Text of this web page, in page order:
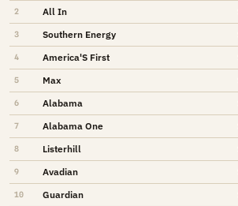
2 All In
3 Southern Energy
4 America'S First
5 Max
6 Alabama
7 Alabama One
8 Listerhill
9 Avadian
10 Guardian